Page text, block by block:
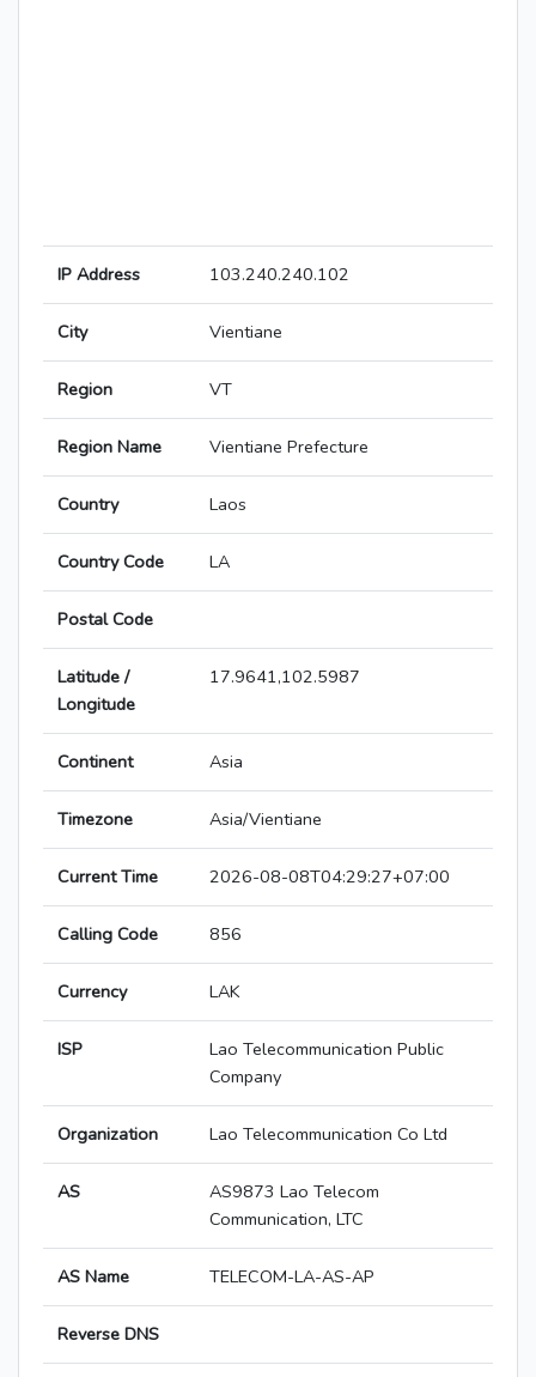
IP Address 103.240.240.102
City Vientiane
Region VT
Region Name Vientiane Prefecture
Country Laos
Country Code LA
Postal Code
Latitude /
Longitude
17.9641,102.5987
Continent Asia
Timezone Asia/Vientiane
Current Time 2026-08-08T04:29:27+07:00
Calling Code 856
Currency LAK
ISP
Lao Telecommunication Public
Company
Organization Lao Telecommunication Co Ltd
AS
AS9873 Lao Telecom
Communication, LTC
AS Name TELECOM-LA-AS-AP
Reverse DNS